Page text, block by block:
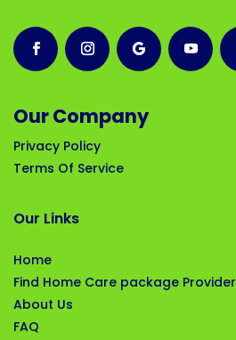
Our Company
Privacy Policy
Terms Of Service
Our Links
Home
Find Home Care package Provider
About Us
FAQ